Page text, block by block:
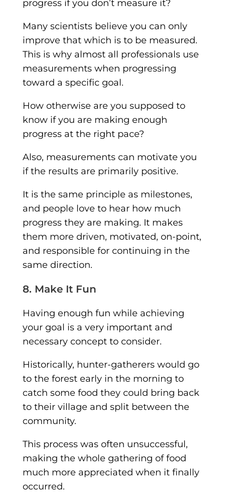
progress if you don’t measure it?
Many scientists believe you can only
improve that which is to be measured.
This is why almost all professionals use
measurements when progressing
toward a specific goal.
How otherwise are you supposed to
know if you are making enough
progress at the right pace?
Also, measurements can motivate you
if the results are primarily positive.
It is the same principle as milestones,
and people love to hear how much
progress they are making. It makes
them more driven, motivated, on-point,
and responsible for continuing in the
same direction.
8. Make It Fun
Having enough fun while achieving
your goal is a very important and
necessary concept to consider.
Historically, hunter-gatherers would go
to the forest early in the morning to
catch some food they could bring back
to their village and split between the
community.
This process was often unsuccessful,
making the whole gathering of food
much more appreciated when it finally
occurred.